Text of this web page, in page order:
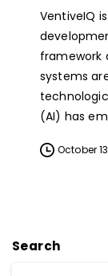
VentiveIQ
framework
systems
(AI) has
October
Search